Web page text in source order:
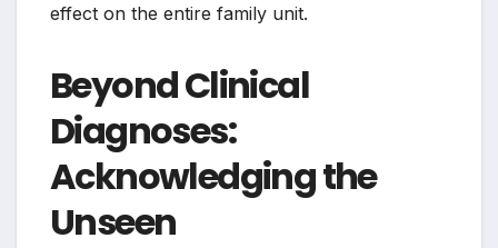
effect on the entire family unit.
Beyond Clinical
Diagnoses:
Acknowledging the
Unseen